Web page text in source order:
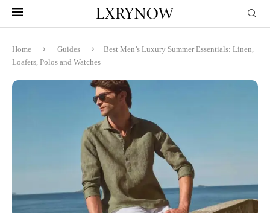
Home Guides
Best Men’s Luxury Summer Essentials: Linen,
Loafers, Polos and Watches